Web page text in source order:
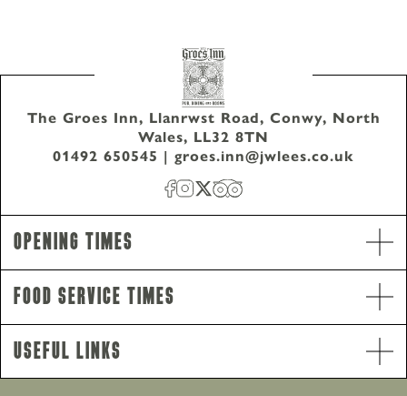
Opening Hours
Monday - Saturday12pm-11pm
Sunday12pm-10.30pm
Food Service Times
Opening Times
Food Service Times
The Groes Inn, Llanrwst Road, Conwy, North
Wales, LL32 8TN
01492 650545 | groes.inn@jwlees.co.uk
Useful Links